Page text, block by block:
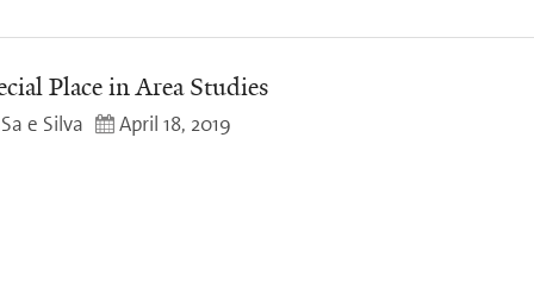
Place in Area Studies
e Silva April 18, 2019